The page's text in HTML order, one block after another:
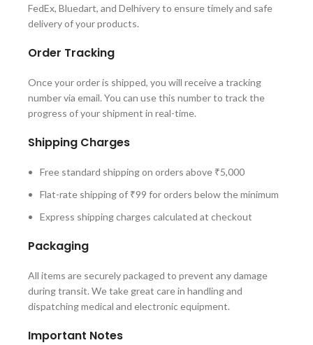
FedEx, Bluedart, and Delhivery to ensure timely and safe
delivery of your products.
Order Tracking
Once your order is shipped, you will receive a tracking
number via email. You can use this number to track the
progress of your shipment in real-time.
Shipping Charges
Free standard shipping on orders above ₹5,000
Flat-rate shipping of ₹99 for orders below the minimum
Express shipping charges calculated at checkout
Packaging
All items are securely packaged to prevent any damage
during transit. We take great care in handling and
dispatching medical and electronic equipment.
Important Notes